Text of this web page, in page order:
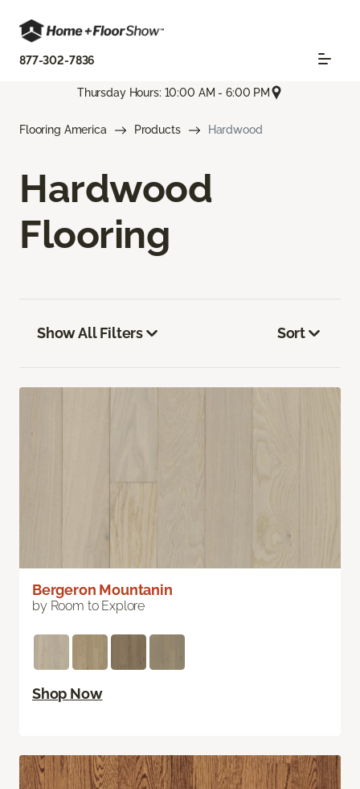
877-302-7836
Thursday Hours: 10:00 AM - 6:00 PM
Flooring America Products Hardwood
Hardwood
Flooring
Show All Filters Sort
Bergeron Mountanin
by Room to Explore
Shop Now